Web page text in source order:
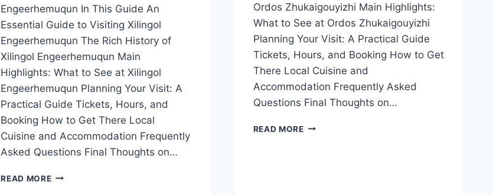
Engeerhemuqun In This Guide An
Essential Guide to Visiting Xilingol
Engeerhemuqun The Rich History of
Xilingol Engeerhemuqun Main
Highlights: What to See at Xilingol
Engeerhemuqun Planning Your Visit: A
Practical Guide Tickets, Hours, and
Booking How to Get There Local
Cuisine and Accommodation Frequently
Asked Questions Final Thoughts on…
READ MOREA
Ordos Zhukaigouyizhi Main Highlights:
What to See at Ordos Zhukaigouyizhi
Planning Your Visit: A Practical Guide
Tickets, Hours, and Booking How to Get
There Local Cuisine and
Accommodation Frequently Asked
Questions Final Thoughts on…
READ MOREEXPERIENCE